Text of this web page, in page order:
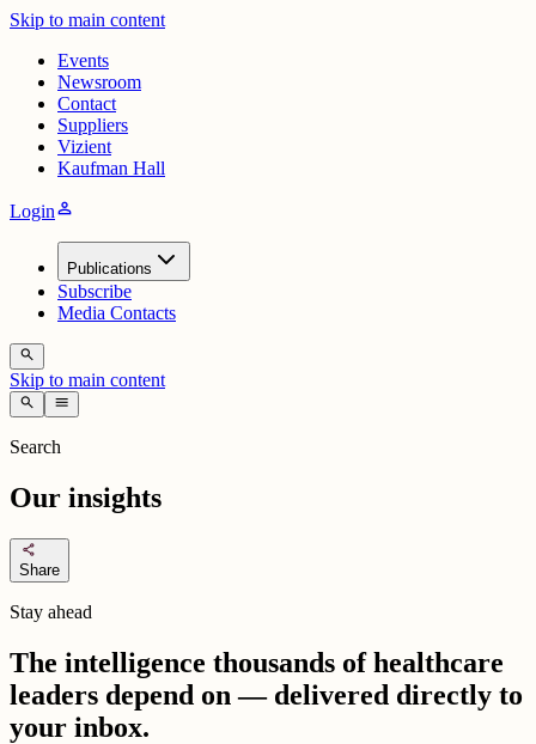
Skip to main content
Events
Newsroom
Contact
Suppliers
Vizient
Kaufman Hall
Loginperson
Publications
Subscribe
Media Contacts
search
Skip to main content
search menu
Search
Our insights
share
Share
Stay ahead
The intelligence thousands of healthcare
leaders depend on — delivered directly to
your inbox.